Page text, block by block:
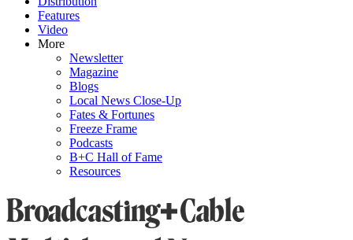
Features
Video
More
Newsletter
Magazine
Blogs
Local News Close-Up
Fates & Fortunes
Freeze Frame
Podcasts
B+C Hall of Fame
Resources